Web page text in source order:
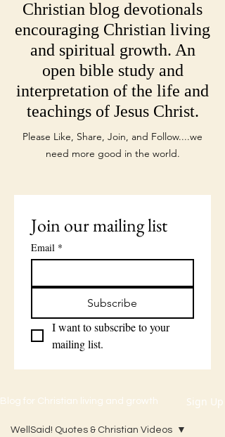
Christian blog devotionals
encouraging Christian living
and spiritual growth. An
open bible study and
interpretation of the life and
teachings of Jesus Christ.
Please Like, Share, Join, and Follow....we
need more good in the world.
Join our mailing list
Email *
Subscribe
I want to subscribe to your
mailing list.
Blog for Christian living and growth Sign Up
WellSaid! Quotes & Christian Videos